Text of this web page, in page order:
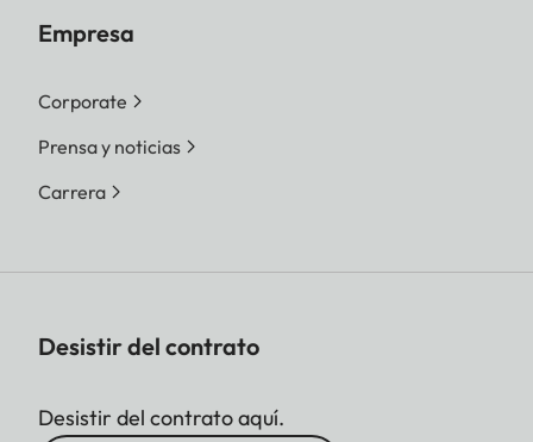
Empresa
Corporate
Prensa y noticias
Carrera
Desistir del contrato
Desistir del contrato aquí.